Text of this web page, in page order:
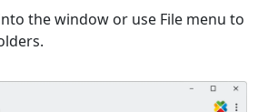
the window or use File menu to